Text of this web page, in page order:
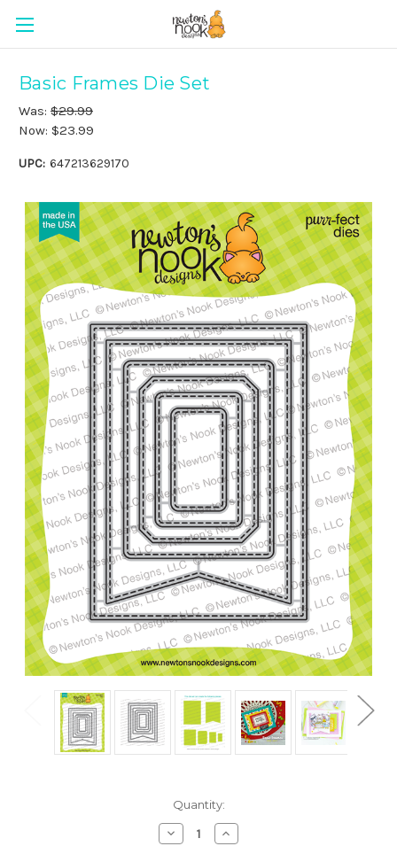
Basic Frames Die Set
Was: $29.99
Now: $23.99
UPC: 647213629170
Quantity:
Decrease
Quantity
Increase
Quantity